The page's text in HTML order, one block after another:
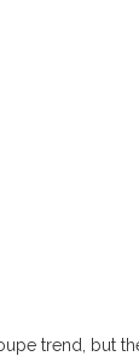
trend, but